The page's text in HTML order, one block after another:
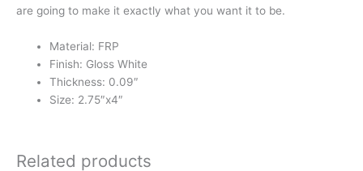
are going to make it exactly what you want it to be.
Material: FRP
Finish: Gloss White
Thickness: 0.09″
Size: 2.75″x4″
Related products